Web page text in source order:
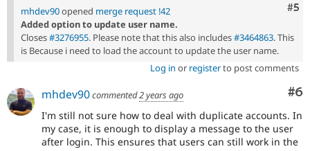
#5
mhdev90opened merge request !42
Added option to update user name.
Closes#3276955. Please note that this also includes#3464863. This
is Because i need to load the account to update the user name.
Log in or registerto post comments
#6
mhdev90commented2 years ago
I'm still not sure how to deal with duplicate accounts. In
my case, it is enough to display a message to the user
after login. This ensures that users can still work in the